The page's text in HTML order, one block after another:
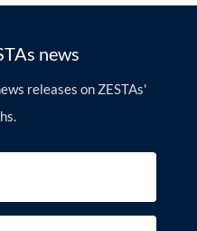
news
releases on ZESTAs'